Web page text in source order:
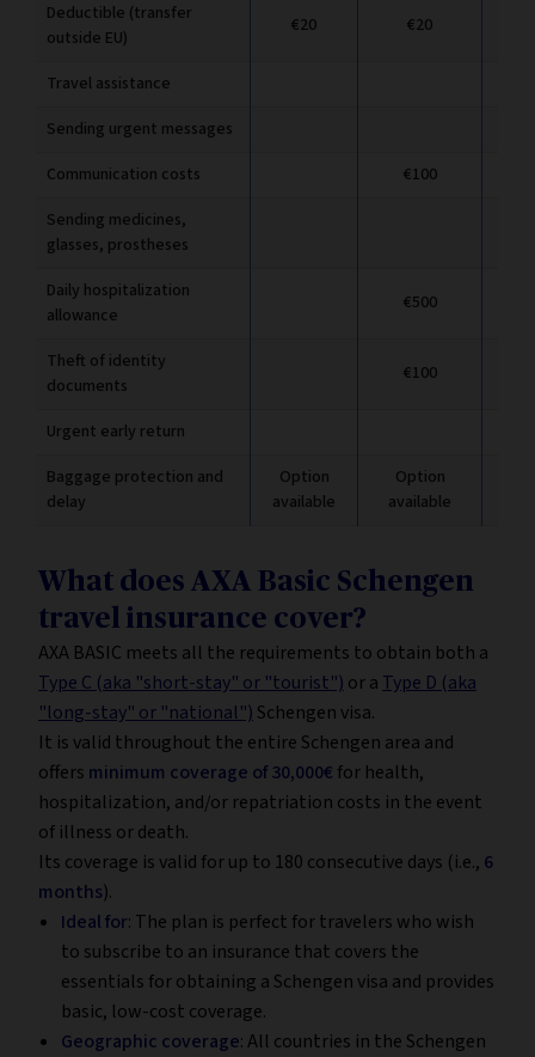
Deductible (transfer
outside EU)
€20 €20
Travel assistance
Sending urgent messages
Communication costs
€100
Sending medicines,
glasses, prostheses
Daily hospitalization
allowance
€500
Theft of identity
documents
€100
Urgent early return
Baggage protection and
delay
Option
available
Option
available
What does AXA Basic Schengen
travel insurance cover?
AXA BASIC meets all the requirements to obtain both a
Type C (aka "short-stay" or "tourist") or a Type D (aka
"long-stay" or "national") Schengen visa.
It is valid throughout the entire Schengen area and
offers minimum coverage of 30,000€ for health,
hospitalization, and/or repatriation costs in the event
of illness or death.
Its coverage is valid for up to 180 consecutive days (i.e., 6
months).
Ideal for: The plan is perfect for travelers who wish
to subscribe to an insurance that covers the
essentials for obtaining a Schengen visa and provides
basic, low-cost coverage.
Geographic coverage: All countries in the Schengen